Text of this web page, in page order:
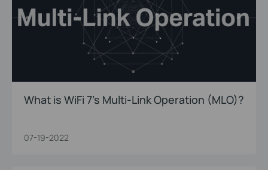
What is WiFi 7’s Multi-Link Operation (MLO)?
07-19-2022